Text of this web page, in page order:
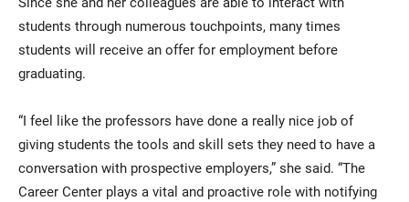
students through numerous touchpoints, many times
students will receive an offer for employment before
graduating.
“I feel like the professors have done a really nice job of
giving students the tools and skill sets they need to have a
conversation with prospective employers,” she said. “The
Career Center plays a vital and proactive role with notifying